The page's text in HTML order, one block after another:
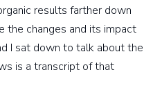
results farther down
the changes and its impact
I sat down to talk about the
is a transcript of that